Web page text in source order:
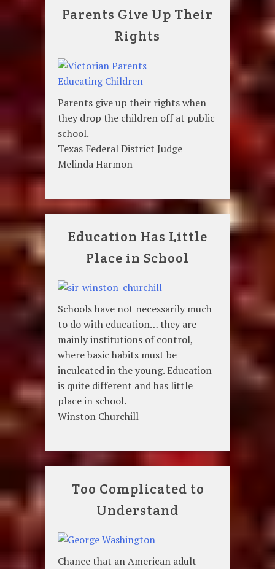
Parents Give Up Their
Rights
Parents give up their rights when
they drop the children off at public
school.
Texas Federal District Judge
Melinda Harmon
Education Has Little
Place in School
Schools have not necessarily much
to do with education… they are
mainly institutions of control,
where basic habits must be
inculcated in the young. Education
is quite different and has little
place in school.
Winston Churchill
Too Complicated to
Understand
Chance that an American adult